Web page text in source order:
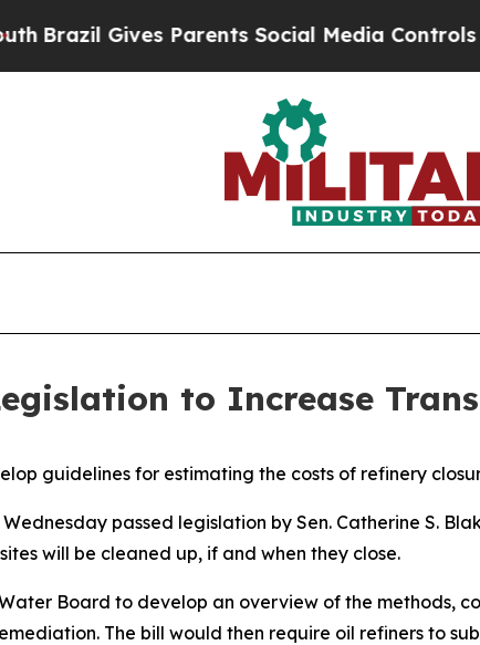
Gives Parents Social Media Controls for
to Increase
guidelines for estimating the costs of refinery
Wednesday passed legislation by Sen. Catherine S.
will be cleaned up, if and when they close.
Board to develop an overview of the methods,
The bill would then require oil refiners to